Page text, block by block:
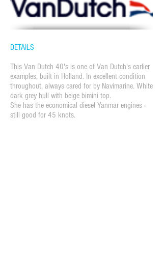
DETAILS
This Van Dutch 40's is one of Van Dutch's earlier
examples, built in Holland. In excellent condition
throughout, always cared for by Navimarine. White
dark grey hull with beige bimini top.
She has the economical diesel Yanmar engines -
still good for 45 knots.